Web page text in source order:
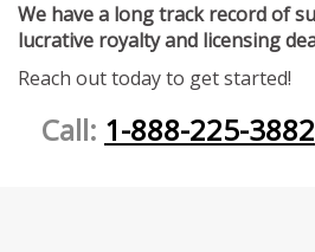
We have a long track record of
lucrative royalty and licensing
Reach out today to get started!
Call: 1-888-225-3882